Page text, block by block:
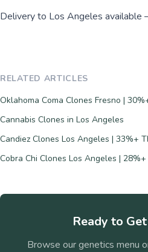
Delivery to Los Angeles
RELATED ARTICLES
Oklahoma Coma Clones Fresno |
Cannabis Clones in Los Angeles
Candiez Clones Los Angeles | 33%+
Cobra Chi Clones Los Angeles | 28%+
Ready to
Browse our genetics menu